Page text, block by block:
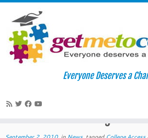
Skip
Everyone Deserves a
Ten Tips to Survive and